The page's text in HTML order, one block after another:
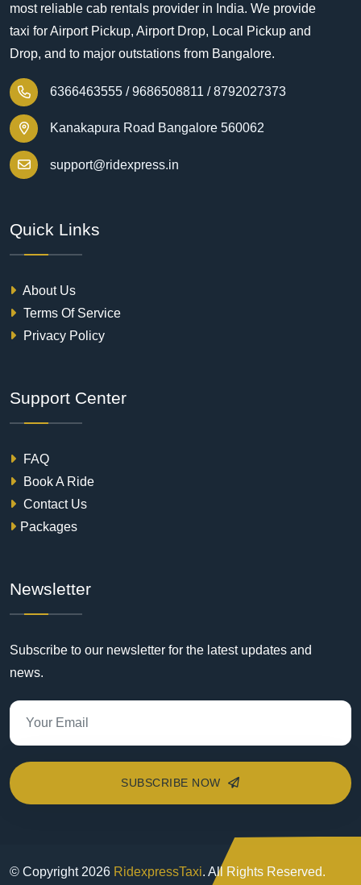
most reliable cab rentals provider in India. We provide
taxi for Airport Pickup, Airport Drop, Local Pickup and
Drop, and to major outstations from Bangalore.
6366463555 / 9686508811 / 8792027373
Kanakapura Road Bangalore 560062
support@ridexpress.in
Quick Links
About Us
Terms Of Service
Privacy Policy
Support Center
FAQ
Book A Ride
Contact Us
Packages
Newsletter
Subscribe to our newsletter for the latest updates and
news.
SUBSCRIBE NOW
© Copyright 2026 RidexpressTaxi. All Rights Reserved.